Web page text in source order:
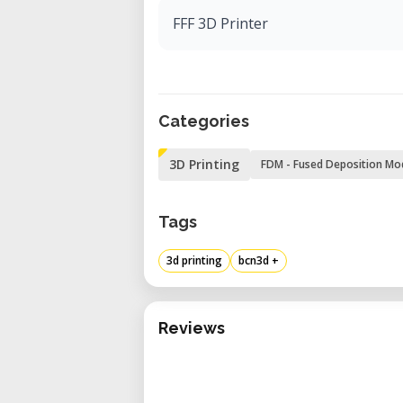
FFF 3D Printer
Categories
3D Printing FDM - Fused Deposition
Tags
3d printing bcn3d +
Reviews